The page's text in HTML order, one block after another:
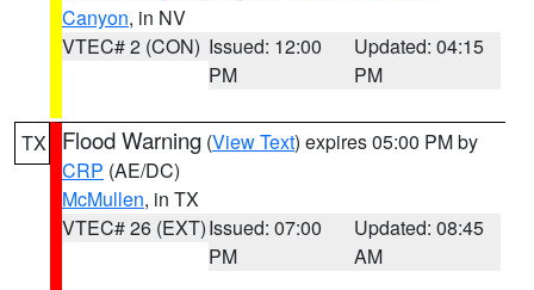
Canyon, in NV
VTEC# 2 (CON) Issued: 12:00
PM
Updated: 04:15
PM
TX Flood Warning (View Text) expires 05:00 PM by
CRP (AE/DC)
McMullen, in TX
VTEC# 26 (EXT)Issued: 07:00
PM
Updated: 08:45
AM